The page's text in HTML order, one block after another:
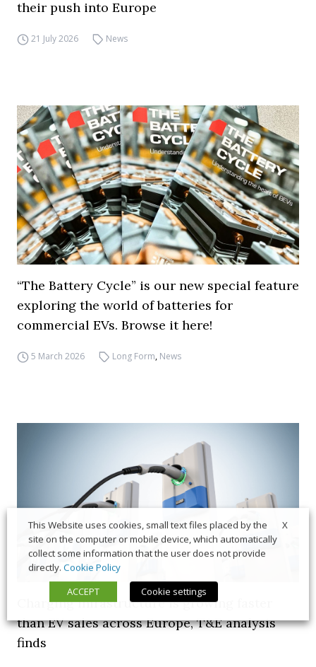
their push into Europe
21 July 2026 News
“The Battery Cycle” is our new special feature
exploring the world of batteries for
commercial EVs. Browse it here!
5 March 2026 Long Form, News
Charging infrastructure is growing faster
than EV sales across Europe, T&E analysis
finds
X
This Website uses cookies, small text files placed by the
site on the computer or mobile device, which automatically
collect some information that the user does not provide
directly. Cookie Policy
ACCEPT
Cookie settings